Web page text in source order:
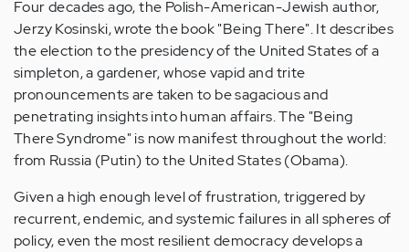
Four decades ago, the Polish-American-Jewish author,
Jerzy Kosinski, wrote the book "Being There". It describes
the election to the presidency of the United States of a
simpleton, a gardener, whose vapid and trite
pronouncements are taken to be sagacious and
penetrating insights into human affairs. The "Being
There Syndrome" is now manifest throughout the world:
from Russia (Putin) to the United States (Obama).
Given a high enough level of frustration, triggered by
recurrent, endemic, and systemic failures in all spheres of
policy, even the most resilient democracy develops a